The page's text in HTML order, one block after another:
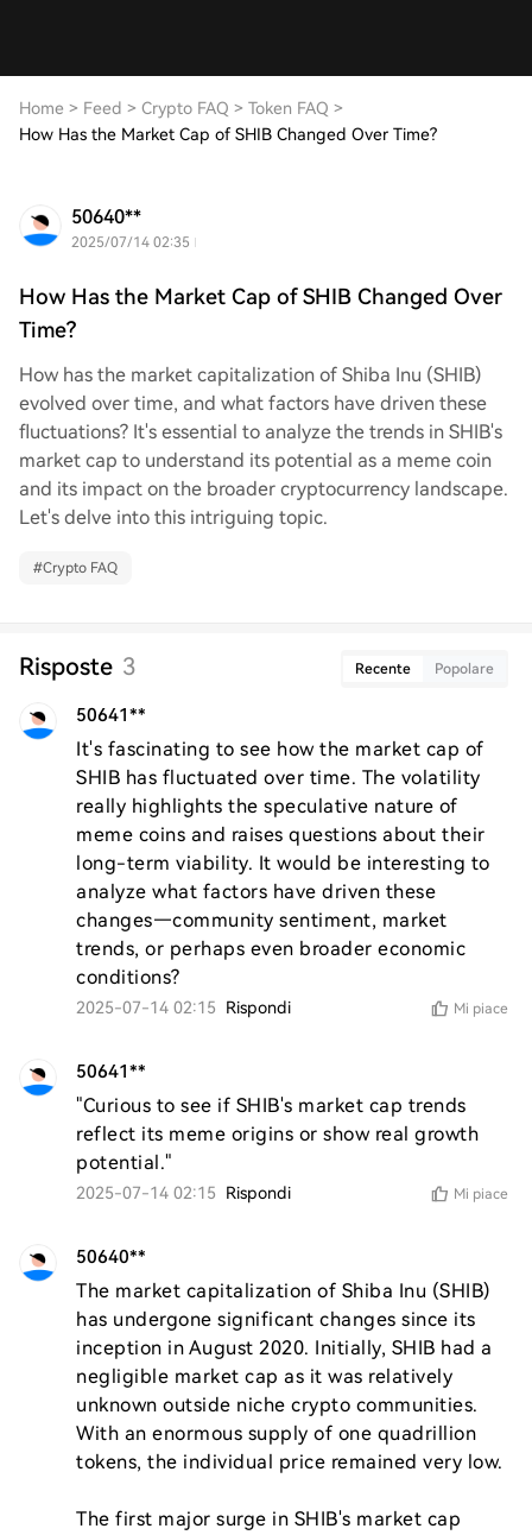
Home > Feed > Crypto FAQ > Token FAQ >
How Has the Market Cap of SHIB Changed Over Time?
50640**
2025/07/14 02:35
How Has the Market Cap of SHIB Changed Over
Time?
How has the market capitalization of Shiba Inu (SHIB)
evolved over time, and what factors have driven these
fluctuations? It's essential to analyze the trends in SHIB's
market cap to understand its potential as a meme coin
and its impact on the broader cryptocurrency landscape.
Let's delve into this intriguing topic.
#Crypto FAQ
Risposte 3 Recente Popolare
50641**
It's fascinating to see how the market cap of
SHIB has fluctuated over time. The volatility
really highlights the speculative nature of
meme coins and raises questions about their
long-term viability. It would be interesting to
analyze what factors have driven these
changes—community sentiment, market
trends, or perhaps even broader economic
conditions?
2025-07-14 02:15 Rispondi Mi piace
50641**
"Curious to see if SHIB's market cap trends
reflect its meme origins or show real growth
potential."
2025-07-14 02:15 Rispondi Mi piace
50640**
The market capitalization of Shiba Inu (SHIB)
has undergone significant changes since its
inception in August 2020. Initially, SHIB had a
negligible market cap as it was relatively
unknown outside niche crypto communities.
With an enormous supply of one quadrillion
tokens, the individual price remained very low.
The first major surge in SHIB's market cap